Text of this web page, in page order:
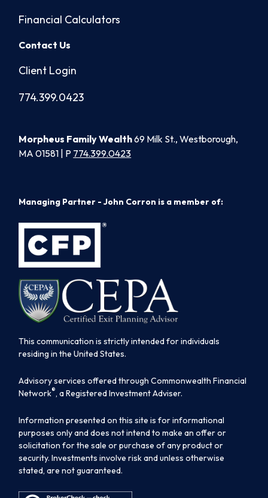
Financial Calculators
Contact Us
Client Login
774.399.0423
Morpheus Family Wealth69 Milk St., Westborough,
MA 01581 | P 774.399.0423
Managing Partner - John Corron is a member of:
This communication is strictly intended for individuals
residing in the United States.
Advisory services offered through Commonwealth Financial
Network®, a Registered Investment Adviser.
Information presented on this site is for informational
purposes only and does not intend to make an offer or
solicitation for the sale or purchase of any product or
security. Investments involve risk and unless otherwise
stated, are not guaranteed.